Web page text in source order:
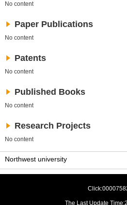
No content
Paper Publications
No content
Patents
No content
Published Books
No content
Research Projects
No content
Northwest university
Click:
The Last Update Time: